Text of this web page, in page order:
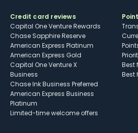
Credit card reviews
Capital One Venture Rewards
Chase Sapphire Reserve
American Express Platinum
American Express Gold
Capital One Venture X
Business
Chase Ink Business Preferred
American Express Business
Platinum
Limited-time welcome offers
Best
Best